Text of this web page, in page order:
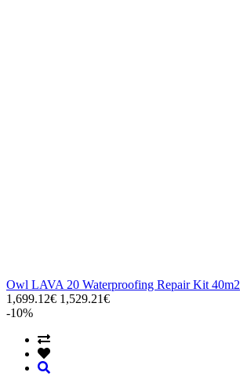
Owl LAVA 20 Waterproofing Repair Kit 40m2
1,699.12€ 1,529.21€
-10%